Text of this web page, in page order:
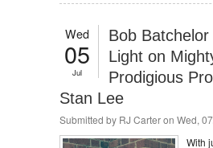
Wed
05
Jul
Bob
Light on
Prodigious
Stan Lee
Submitted by RJ Carteron Wed,
With